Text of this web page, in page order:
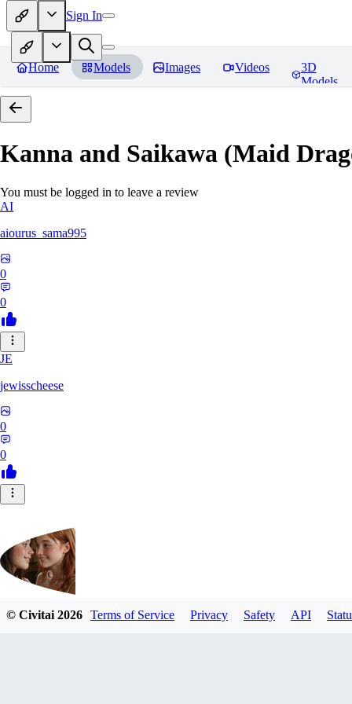
Sign In
Home Models Images Videos
3D
Models
Kanna and Saikawa (Maid
You must be logged in to leave a review
AI
aiourus_sama995
0
0
JE
jewisscheese
0
0
© Civitai2026 Terms of Service Privacy Safety API